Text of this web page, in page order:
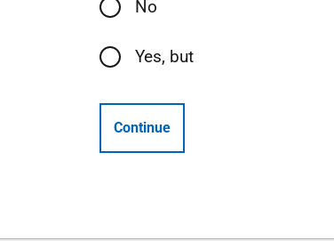
No
Yes, but
Continue